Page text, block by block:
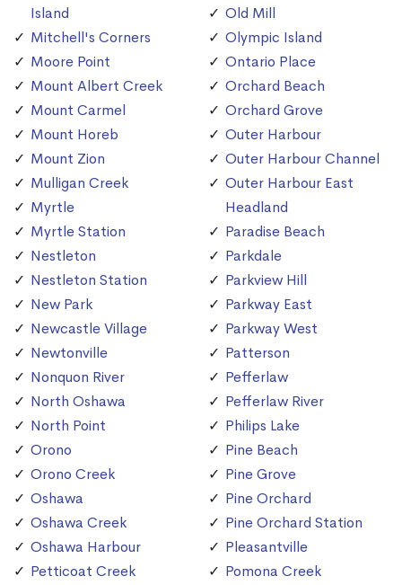
Island
Mitchell's Corners
Moore Point
Mount Albert Creek
Mount Carmel
Mount Horeb
Mount Zion
Mulligan Creek
Myrtle
Myrtle Station
Nestleton
Nestleton Station
New Park
Newcastle Village
Newtonville
Nonquon River
North Oshawa
North Point
Orono
Orono Creek
Oshawa
Oshawa Creek
Oshawa Harbour
Petticoat Creek
Old Mill
Olympic Island
Ontario Place
Orchard Beach
Orchard Grove
Outer Harbour
Outer Harbour Channel
Outer Harbour East
Headland
Paradise Beach
Parkdale
Parkview Hill
Parkway East
Parkway West
Patterson
Pefferlaw
Pefferlaw River
Philips Lake
Pine Beach
Pine Grove
Pine Orchard
Pine Orchard Station
Pleasantville
Pomona Creek